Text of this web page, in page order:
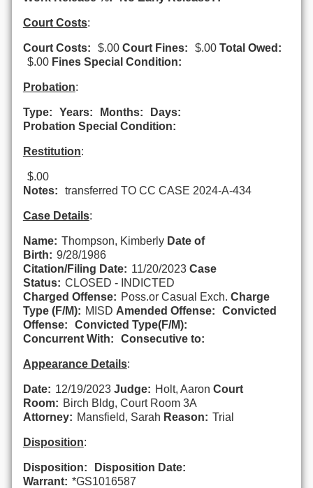
Court Costs:
Court Costs: $.00 Court Fines: $.00 Total Owed:
$.00 Fines Special Condition:
Probation:
Type: Years: Months:
Days:
Probation Special Condition:
Restitution:
$.00
Notes:
transferred TO CC CASE 2024-A-434
Case Details:
Name: Thompson, Kimberly Date of
Birth: 9/28/1986
Citation/Filing Date: 11/20/2023 Case
Status: CLOSED - INDICTED
Charged Offense: Poss.or Casual Exch. Charge
Type (F/M): MISD Amended Offense:
Convicted
Offense:
Convicted Type(F/M):
Concurrent With:
Consecutive to:
Appearance Details:
Date: 12/19/2023 Judge: Holt, Aaron Court
Room: Birch Bldg, Court Room 3A
Attorney: Mansfield, Sarah Reason: Trial
Disposition:
Disposition:
Disposition Date:
Warrant: *GS1016587